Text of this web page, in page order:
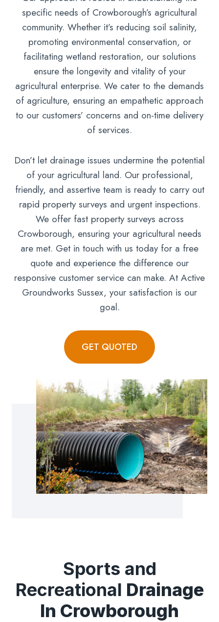
specific needs of Crowborough’s agricultural
community. Whether it’s reducing soil salinity,
promoting environmental conservation, or
facilitating wetland restoration, our solutions
ensure the longevity and vitality of your
agricultural enterprise. We cater to the demands
of agriculture, ensuring an empathetic approach
to our customers’ concerns and on-time delivery
of services.
Don’t let drainage issues undermine the potential
of your agricultural land. Our professional,
friendly, and assertive team is ready to carry out
rapid property surveys and urgent inspections.
We offer fast property surveys across
Crowborough, ensuring your agricultural needs
are met. Get in touch with us today for a free
quote and experience the difference our
responsive customer service can make. At Active
Groundworks Sussex, your satisfaction is our
goal.
GET QUOTED
Sports and
Recreational Drainage
In Crowborough